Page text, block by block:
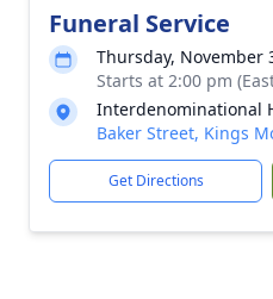
Funeral Service
Thursday, November
Starts at 2:00 pm
Interdenominational
Baker Street, Kings
Get Directions